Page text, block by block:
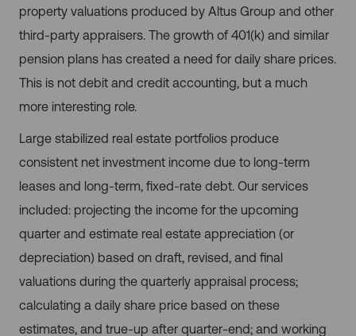
property valuations produced by Altus Group and other
third-party appraisers. The growth of 401(k) and similar
pension plans has created a need for daily share prices.
This is not debit and credit accounting, but a much
more interesting role.
Large stabilized real estate portfolios produce
consistent net investment income due to long-term
leases and long-term, fixed-rate debt. Our services
included: projecting the income for the upcoming
quarter and estimate real estate appreciation (or
depreciation) based on draft, revised, and final
valuations during the quarterly appraisal process;
calculating a daily share price based on these
estimates, and true-up after quarter-end; and working